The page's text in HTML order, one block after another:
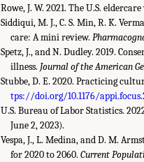
Rowe, J. W. 2021. The U.S.
Siddiqui, M. J., C. S. Min, R. K.
care: A mini review.
Spetz, J., and N. Dudley. 2019.
illness. Journal of the American
Stubbe, D. E. 2020. Practicing
tps://doi.org/10.1176/
U.S. Bureau of Labor Statistics.
June 2, 2023).
Vespa, J., L. Medina, and D. M.
for 2020 to 2060.Current